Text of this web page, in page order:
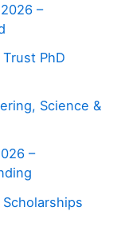
–
PhD
Science &
–